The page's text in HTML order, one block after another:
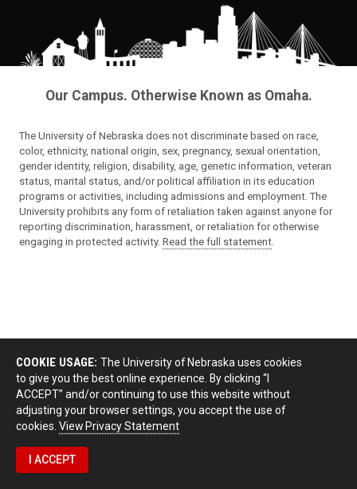
Our Campus. Otherwise Known as Omaha.
The University of Nebraska does not discriminate based on race,
color, ethnicity, national origin, sex, pregnancy, sexual orientation,
gender identity, religion, disability, age, genetic information, veteran
status, marital status, and/or political affiliation in its education
programs or activities, including admissions and employment. The
University prohibits any form of retaliation taken against anyone for
reporting discrimination, harassment, or retaliation for otherwise
engaging in protected activity. Read the full statement
COOKIE USAGE: The University of Nebraska uses cookies
to give you the best online experience. By clicking “I
ACCEPT” and/or continuing to use this website without
adjusting your browser settings, you accept the use of
cookies. View Privacy Statement
I ACCEPT